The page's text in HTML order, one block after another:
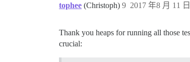
tophee (Christoph) 2017 年8 月 11
9
Thank you heaps for running all those
crucial: